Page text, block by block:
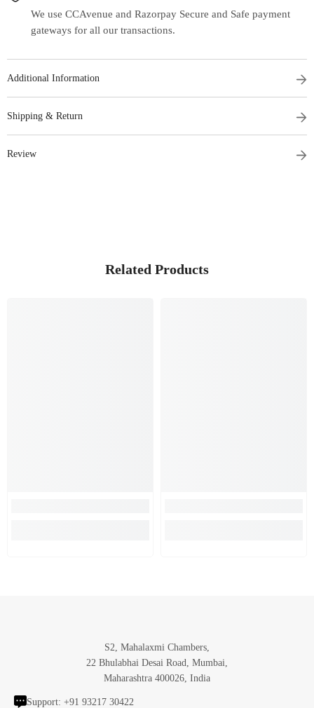
We use CCAvenue and Razorpay Secure and Safe payment
gateways for all our transactions.
Additional Information
Shipping & Return
Review
Related Products
S2, Mahalaxmi Chambers,
22 Bhulabhai Desai Road, Mumbai,
Maharashtra 400026, India
Support: +91 93217 30422